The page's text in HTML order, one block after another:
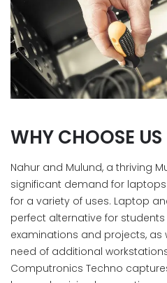
WHY CHOOSE US
Nahur and Mulund, a thriving
significant demand for
for a variety of uses. Laptop
perfect alternative for
examinations and projects, as
need of additional
Computronics Techno